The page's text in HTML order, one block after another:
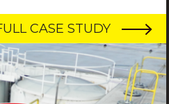
CASE STUDY